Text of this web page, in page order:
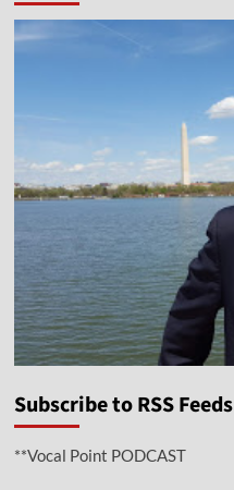
Subscribe to RSS Feeds
**Vocal Point PODCAST